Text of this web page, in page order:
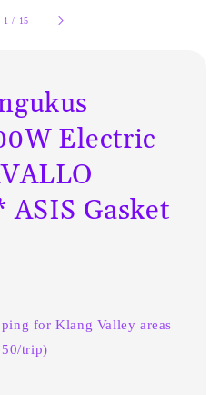
1 / 15
Electric
ASIS Gasket
for Klang Valley areas
trip)